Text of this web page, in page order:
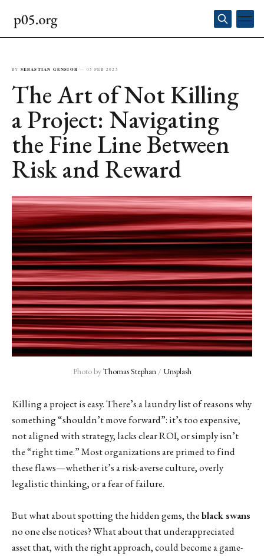
BY SEBASTIAN GENSIOR — 05 FEB 2025
The Art of Not Killing
a Project: Navigating
the Fine Line Between
Risk and Reward
Photo by Thomas Stephan / Unsplash
Killing a project is easy. There’s a laundry list of reasons why
something “shouldn’t move forward”: it’s too expensive,
not aligned with strategy, lacks clear ROI, or simply isn’t
the “right time.” Most organizations are primed to find
these flaws—whether it’s a risk-averse culture, overly
legalistic thinking, or a fear of failure.
But what about spotting the hidden gems, theblack swans
no one else notices? What about that underappreciated
asset that, with the right approach, could become a game-